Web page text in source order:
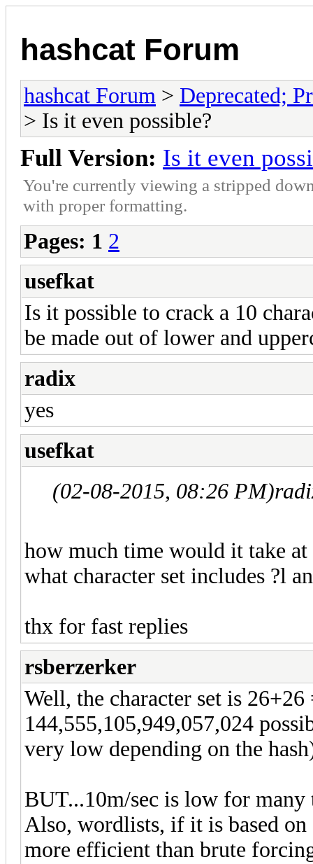
hashcat Forum
hashcat Forum > Deprecated;
> Is it even possible?
Full Version: Is it even
You're currently viewing a stripped
with proper formatting.
Pages: 1 2
usefkat
Is it possible to crack a 10
be made out of lower and
radix
yes
usefkat
(02-08-2015, 08:26 PM)
how much time would it take
what character set includes ?l
thx for fast replies
rsberzerker
Well, the character set is
144,555,105,949,057,024
very low depending on the
BUT...10m/sec is low for many
Also, wordlists, if it is based
more efficient than brute